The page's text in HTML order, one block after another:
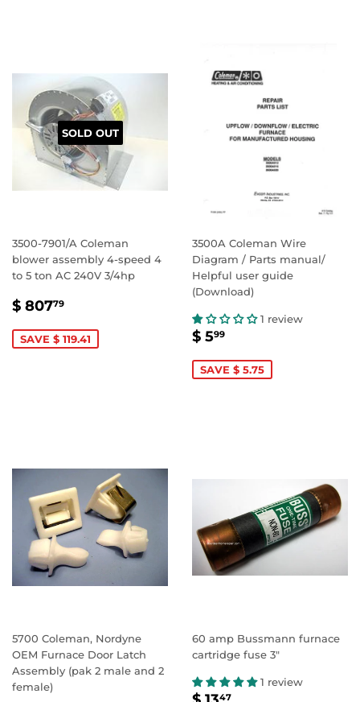
SOLD OUT
3500-7901/A Coleman
blower assembly 4-speed 4
to 5 ton AC 240V 3/4hp
SALE
$ 80779
SAVE $ 119.41
3500A Coleman Wire
Diagram / Parts manual/
Helpful user guide
(Download)
1 review
SALE
$ 599
SAVE $ 5.75
5700 Coleman, Nordyne
OEM Furnace Door Latch
Assembly (pak 2 male and 2
female)
60 amp Bussmann furnace
cartridge fuse 3"
1 review
47